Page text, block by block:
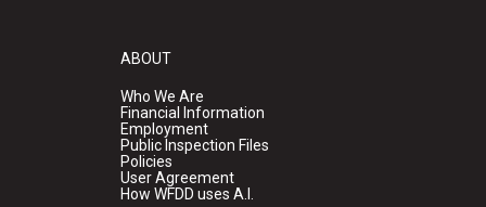
ABOUT
Who We Are
Financial Information
Employment
Public Inspection Files
Policies
User Agreement
How WFDD uses A.I.